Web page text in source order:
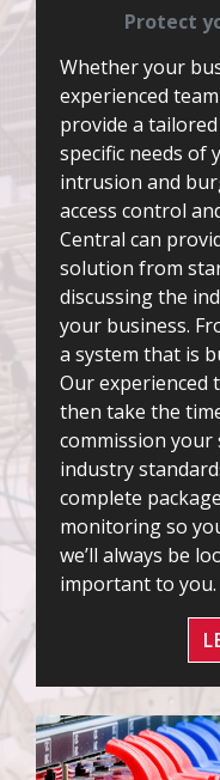
Protect
Whether your
experienced
provide a
specific needs of
intrusion and
access control
Central can
solution from
discussing the
your business.
a system that is
Our experienced
then take the
commission
industry
complete
monitoring so
we’ll always be
important to you.